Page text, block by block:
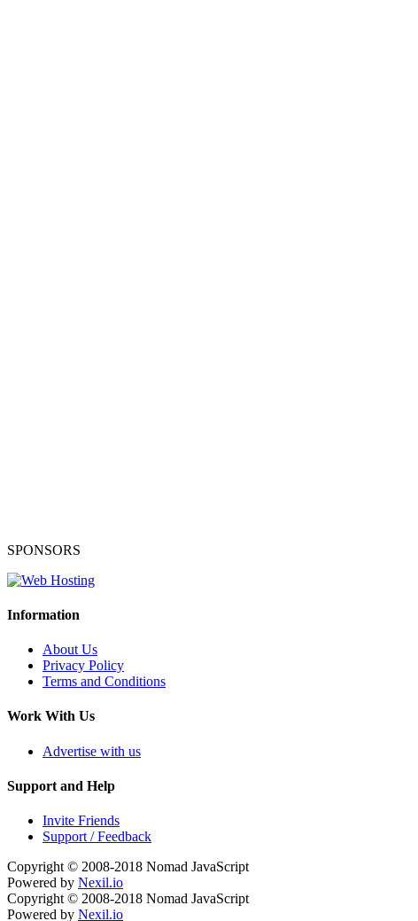
SPONSORS
Information
About Us
Privacy Policy
Terms and Conditions
Work With Us
Advertise with us
Support and Help
Invite Friends
Support / Feedback
Copyright © 2008-2018 Nomad JavaScript
Powered by Nexil.io
Copyright © 2008-2018 Nomad JavaScript
Powered by Nexil.io